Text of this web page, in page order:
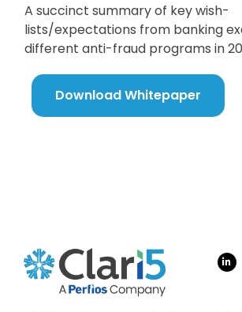
A succinct summary of key wish-
lists/expectations from banking
different anti-fraud programs in
Download Whitepaper